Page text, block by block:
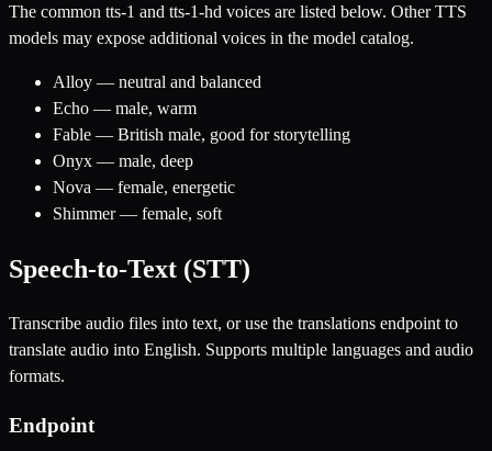
The common tts-1 and tts-1-hd voices are listed below. Other TTS
models may expose additional voices in the model catalog.
Alloy — neutral and balanced
Echo — male, warm
Fable — British male, good for storytelling
Onyx — male, deep
Nova — female, energetic
Shimmer — female, soft
Speech-to-Text (STT)
Transcribe audio files into text, or use the translations endpoint to
translate audio into English. Supports multiple languages and audio
formats.
Endpoint